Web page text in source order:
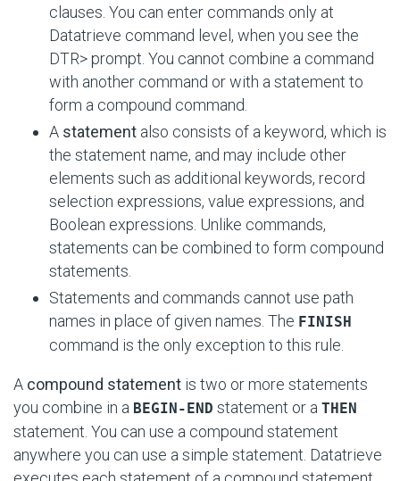
clauses. You can enter commands only at
Datatrieve command level, when you see the
DTR> prompt. You cannot combine a command
with another command or with a statement to
form a compound command.
A statement also consists of a keyword, which is
the statement name, and may include other
elements such as additional keywords, record
selection expressions, value expressions, and
Boolean expressions. Unlike commands,
statements can be combined to form compound
statements.
Statements and commands cannot use path
names in place of given names. The FINISH
command is the only exception to this rule.
A compound statement is two or more statements
you combine in a BEGIN-END statement or a THEN
statement. You can use a compound statement
anywhere you can use a simple statement. Datatrieve